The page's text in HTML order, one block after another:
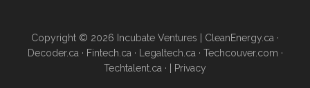
Atwood,
David
Cameron,
Copyright © 2026 Incubate Ventures | CleanEnergy.ca ·
Decoder.ca · Fintech.ca · Legaltech.ca · Techcouver.com ·
Techtalent.ca · | Privacy